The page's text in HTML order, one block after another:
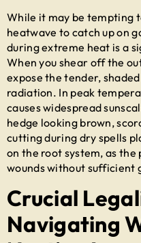
While it may be tempting
heatwave to catch up on
during extreme heat is a
When you shear off the
expose the tender,
radiation. In peak
causes widespread
hedge looking brown,
cutting during dry spells
on the root system, as
wounds without sufficient
Crucial
Navigating